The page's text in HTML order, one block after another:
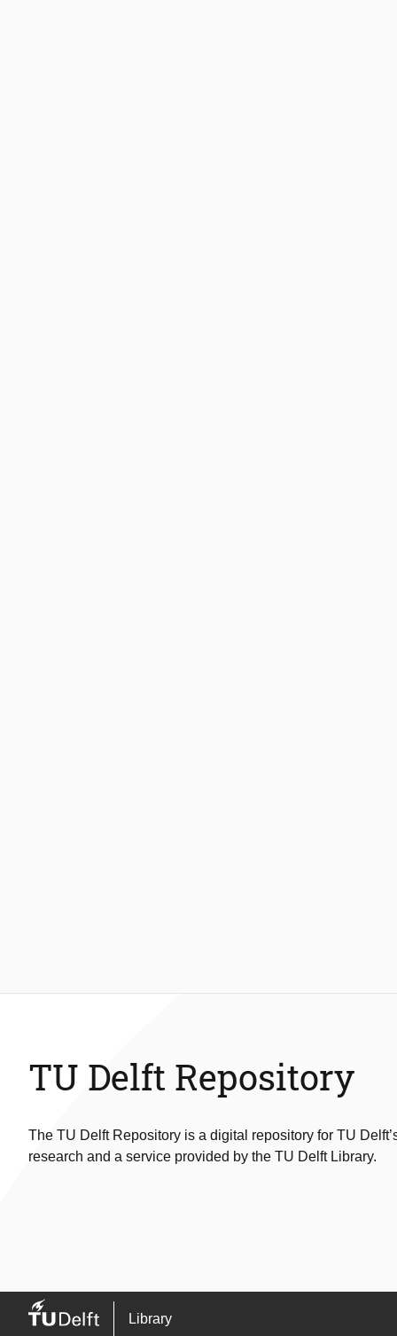
TU Delft Repository
The TU Delft Repository is a digital repository for TU
research and a service provided by the TU Delft Library.
Library